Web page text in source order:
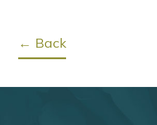
← Back